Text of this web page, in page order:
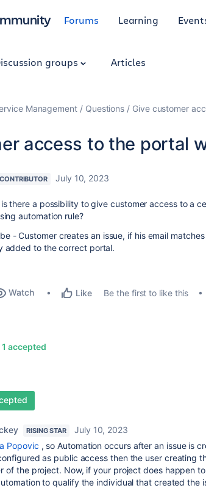
Forums Learning
groups Articles
Management Questions Give customer
access to the portal
CONTRIBUTOR July 10, 2023
there a possibility to give customer access to a
automation rule?
- Customer creates an issue, if his email
added to the correct portal.
Watch Like Be the first to like this
1 accepted
RISING STAR
July 10, 2023
Popovic , so Automation occurs after an issue is
as public access then the user creating
of the project. Now, if your project does happen
to qualify the individual that created the